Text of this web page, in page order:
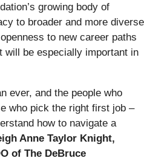
growing body of
to broader and more diverse
to new career paths
will be especially important in
ever, and the people who
who pick the right first job –
how to navigate a
Anne Taylor Knight,
of The DeBruce